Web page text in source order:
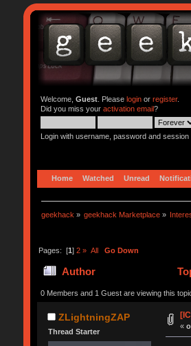
Welcome, Guest. Please loginor register.
Did you miss your activation email?
Login with username, password and session
Home Watched Unread
geekhack » geekhack Marketplace »
Pages: [1] 2 » All Go Down
Author
0 Members and 1 Guest are viewing this
ZLightningZAP
Thread Starter
«